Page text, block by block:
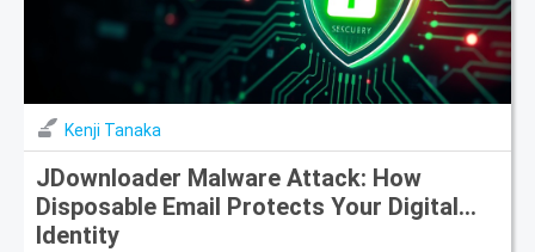
Kenji Tanaka
JDownloader Malware Attack: How
Disposable Email Protects Your Digital
Identity